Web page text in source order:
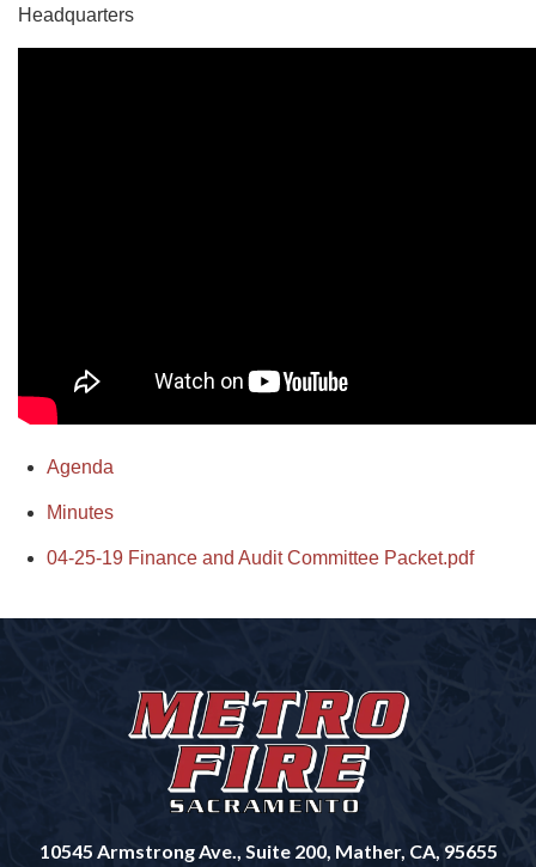
Headquarters
Agenda
Minutes
04-25-19 Finance and Audit Committee Packet.pdf
10545 Armstrong Ave., Suite 200, Mather, CA, 95655